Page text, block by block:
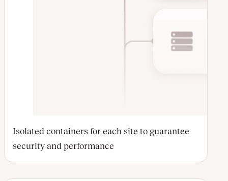
Isolated containers for each site to guarantee
security and performance